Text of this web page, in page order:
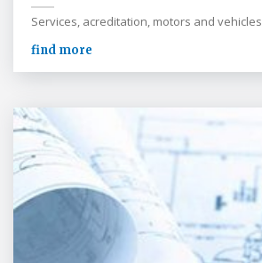
Services, acreditation, motors and vehicles
find more